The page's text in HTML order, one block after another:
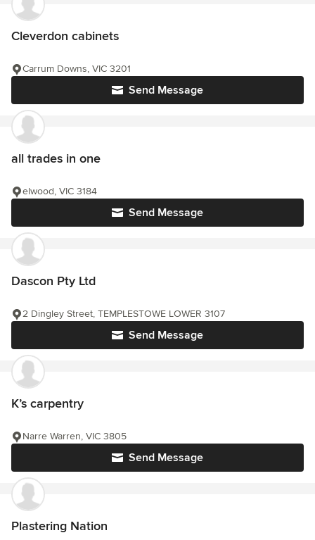
Cleverdon cabinets
Send Message
Carrum Downs, VIC 3201
all trades in one
Send Message
elwood, VIC 3184
Dascon Pty Ltd
Send Message
2 Dingley Street, TEMPLESTOWE LOWER 3107
K’s carpentry
Send Message
Narre Warren, VIC 3805
Plastering Nation